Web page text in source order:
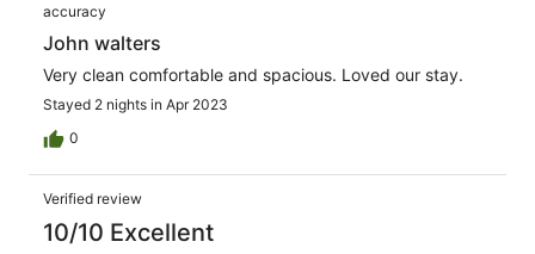
accuracy
John walters
Very clean comfortable and spacious. Loved our stay.
Stayed 2 nights in Apr 2023
0
Verified review
10/10 Excellent